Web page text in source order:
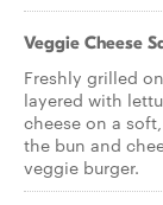
Veggie Cheese
Freshly grilled
layered with
cheese on a
the bun and
veggie burger.